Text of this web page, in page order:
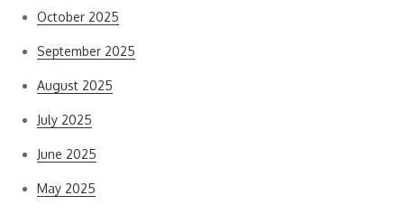
October 2025
September 2025
August 2025
July 2025
June 2025
May 2025